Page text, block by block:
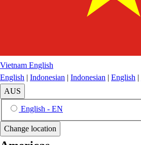
Vietnam English
English | Indonesian | Indonesian | English |
AUS
English - EN
Change location